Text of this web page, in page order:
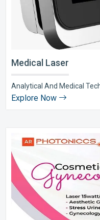
Medical Laser
Analytical And Medical
Explore Now